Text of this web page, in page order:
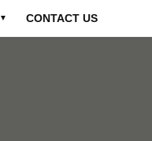
▼ CONTACT US